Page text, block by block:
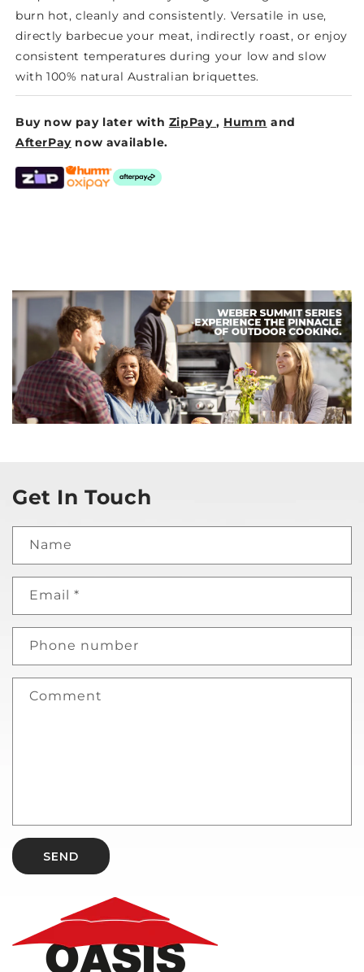
burn hot, cleanly and consistently. Versatile in use,
directly barbecue your meat, indirectly roast, or enjoy
consistent temperatures during your low and slow
with 100% natural Australian briquettes.
Buy now pay later with ZipPay, Humm and
AfterPay now available.
Get In Touch
Name
Email *
Phone number
Comment
SEND